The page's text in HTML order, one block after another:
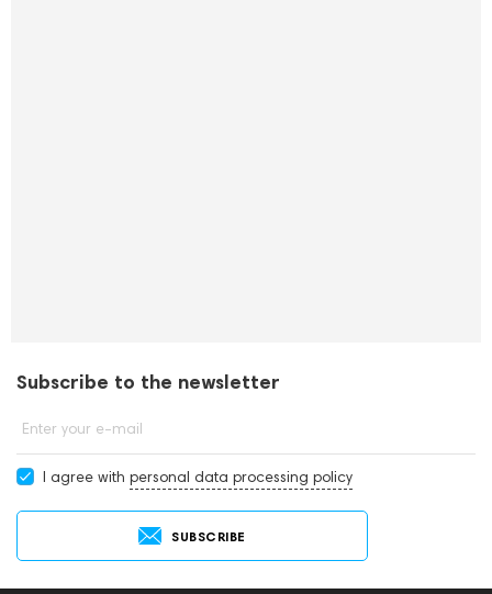
Subscribe to the newsletter
Enter your e-mail
I agree with personal data processing policy
SUBSCRIBE